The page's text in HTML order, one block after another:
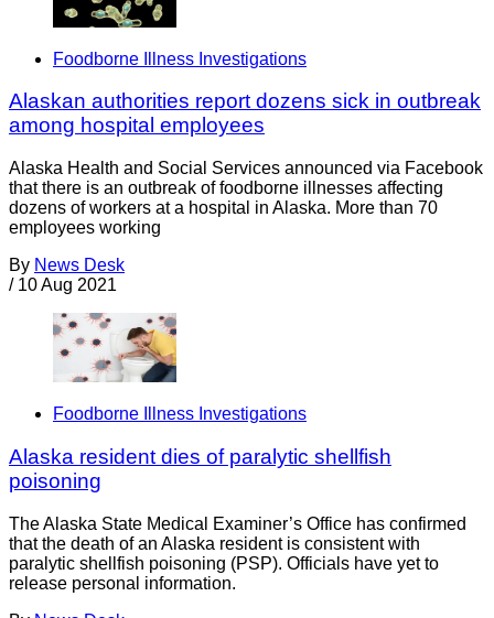
Foodborne Illness Investigations
Alaskan authorities report dozens sick in outbreak
among hospital employees
Alaska Health and Social Services announced via Facebook
that there is an outbreak of foodborne illnesses affecting
dozens of workers at a hospital in Alaska. More than 70
employees working
By News Desk
/ 10 Aug 2021
Foodborne Illness Investigations
Alaska resident dies of paralytic shellfish
poisoning
The Alaska State Medical Examiner’s Office has confirmed
that the death of an Alaska resident is consistent with
paralytic shellfish poisoning (PSP). Officials have yet to
release personal information.